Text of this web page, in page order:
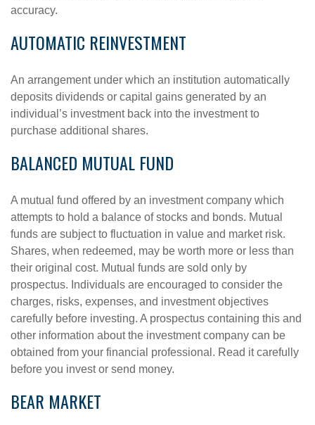
accuracy.
AUTOMATIC REINVESTMENT
An arrangement under which an institution automatically
deposits dividends or capital gains generated by an
individual’s investment back into the investment to
purchase additional shares.
BALANCED MUTUAL FUND
A mutual fund offered by an investment company which
attempts to hold a balance of stocks and bonds. Mutual
funds are subject to fluctuation in value and market risk.
Shares, when redeemed, may be worth more or less than
their original cost. Mutual funds are sold only by
prospectus. Individuals are encouraged to consider the
charges, risks, expenses, and investment objectives
carefully before investing. A prospectus containing this and
other information about the investment company can be
obtained from your financial professional. Read it carefully
before you invest or send money.
BEAR MARKET